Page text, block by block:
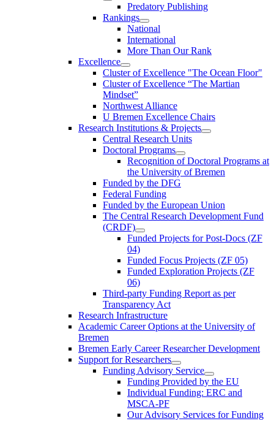
Predatory Publishing
Rankings
National
International
More Than Our Rank
Excellence
Cluster of Ex­cel­lence "The Ocean Floor"
Cluster of Excellence “The Martian
Mindset”
Northwest Alliance
U Bremen Excellence Chairs
Research Institutions & Projects
Central Research Units
Doctoral Programs
Recognition of Doctoral Programs at
the University of Bremen
Funded by the DFG
Federal Funding
Funded by the European Union
The Central Research Development Fund
(CRDF)
Funded Projects for Post-Docs (ZF
04)
Funded Focus Projects (ZF 05)
Funded Exploration Projects (ZF
06)
Third-party Funding Report as per
Transparency Act
Research Infrastructure
Academic Career Options at the University of
Bremen
Bremen Early Career Researcher Development
Support for Researchers
Funding Advisory Service
Funding Provided by the EU
Individual Funding: ERC and
MSCA-PF
Our Advisory Services for Funding